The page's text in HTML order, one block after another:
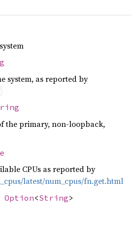
system, as reported by
the primary, non-loopback,
CPUs as reported by
latest/num_cpus/fn.get.html
Option<String>